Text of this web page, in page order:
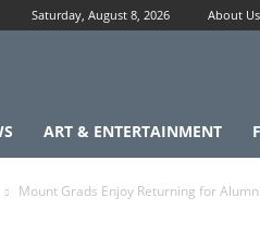
Saturday, August 8, 2026 About Us
ART & ENTERTAINMENT
Mount Grads Enjoy Returning for